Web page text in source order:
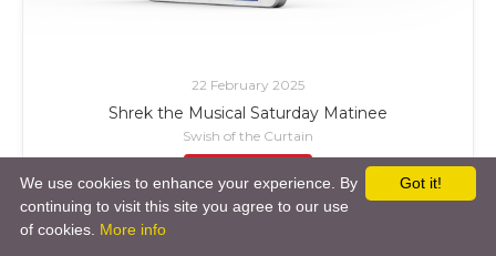
22 February 2025
Shrek the Musical Saturday Matinee
Swish of the Curtain
Got it!
We use cookies to enhance your experience. By
continuing to visit this site you agree to our use
of cookies. More info